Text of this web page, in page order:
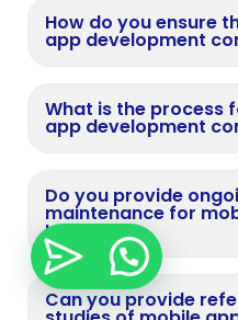
How do you ensure
app development
What is the process
app development
Do you provide
maintenance for
Iceland?
Can you provide